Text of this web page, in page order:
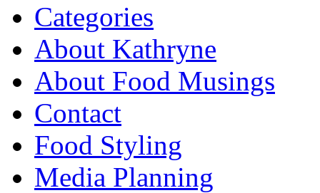
Categories
About Kathryne
About Food Musings
Contact
Food Styling
Media Planning